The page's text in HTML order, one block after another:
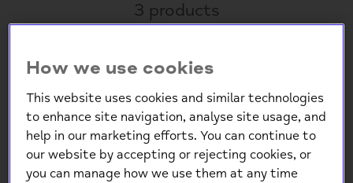
3 products
How we use cookies
This website uses cookies and similar technologies
to enhance site navigation, analyse site usage, and
help in our marketing efforts. You can continue to
our website by accepting or rejecting cookies, or
you can manage how we use them at any time